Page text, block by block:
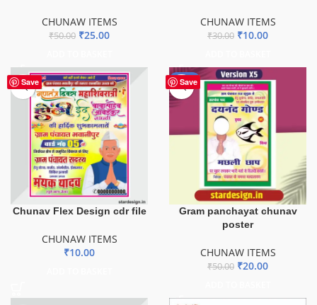
CHUNAW ITEMS
₹50.00 ₹25.00
CHUNAW ITEMS
₹30.00 ₹10.00
Save
Chunav Flex Design cdr file
CHUNAW ITEMS
₹10.00
Save
-60%
Gram panchayat chunav
poster
CHUNAW ITEMS
₹50.00 ₹20.00